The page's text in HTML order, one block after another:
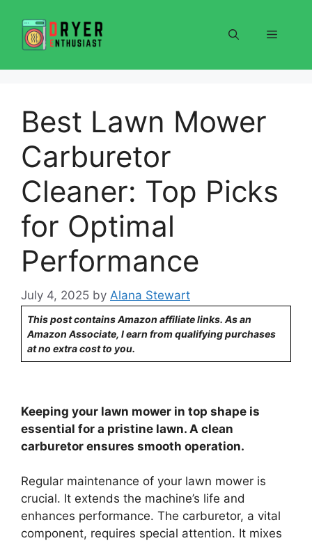
content
Menu
Best Lawn Mower
Carburetor
Cleaner: Top Picks
for Optimal
Performance
July 4, 2025 by Alana Stewart
This post contains Amazon affiliate links. As an
Amazon Associate, I earn from qualifying purchases
at no extra cost to you.
Keeping your lawn mower in top shape is
essential for a pristine lawn. A clean
carburetor ensures smooth operation.
Regular maintenance of your lawn mower is
crucial. It extends the machine’s life and
enhances performance. The carburetor, a vital
component, requires special attention. It mixes